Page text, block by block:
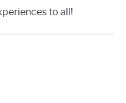
to all!